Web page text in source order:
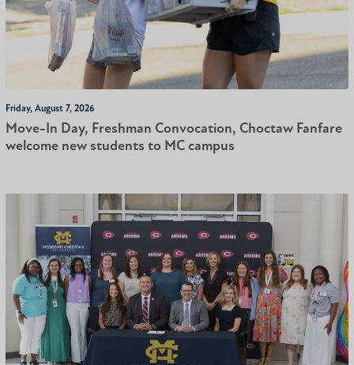
Friday, August 7, 2026
Move-In Day, Freshman Convocation, Choctaw Fanfare
welcome new students to MC campus